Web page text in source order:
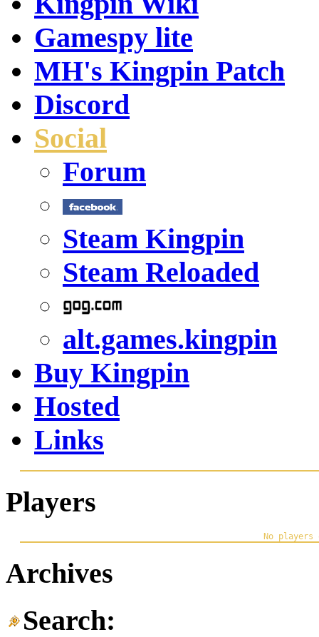
Gamespy lite
MH's Kingpin Patch
Discord
Social
Forum
Steam Kingpin
Steam Reloaded
alt.games.kingpin
Buy Kingpin
Hosted
Links
Players
Archives
Search: